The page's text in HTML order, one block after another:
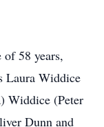
of 58 years,
Laura Widdice
Widdice (Peter
Dunn and